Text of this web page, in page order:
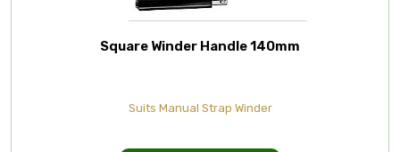
Square Winder Handle 140mm
Suits Manual Strap Winder